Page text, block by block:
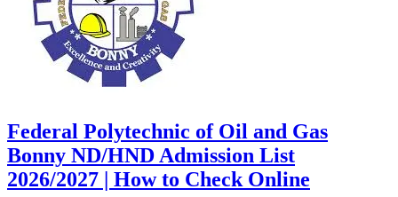
Federal Polytechnic of Oil and Gas
Bonny ND/HND Admission List
2026/2027 | How to Check Online